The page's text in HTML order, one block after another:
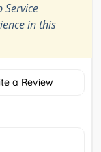
Service
in this
a Review